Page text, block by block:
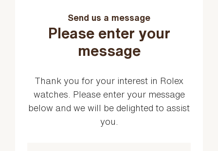
Send us a message
Please enter your
message
Thank you for your interest in Rolex
watches. Please enter your message
below and we will be delighted to assist
you.